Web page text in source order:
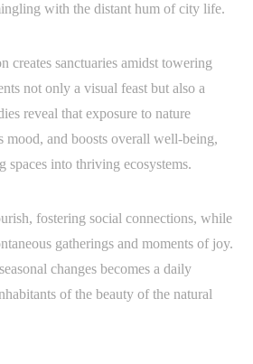
with the distant hum of city life.
creates sanctuaries amidst towering
not only a visual feast but also a
reveal that exposure to nature
mood, and boosts overall well-being,
spaces into thriving ecosystems.
fostering social connections, while
gatherings and moments of joy.
changes becomes a daily
of the beauty of the natural